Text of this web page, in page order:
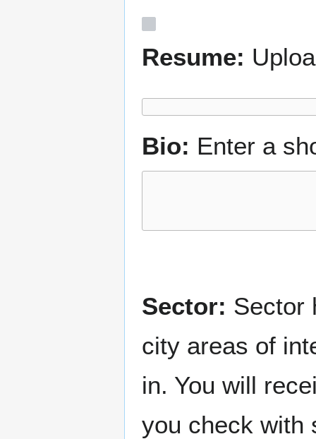
Resume:
Bio: Enter a
Sector: Sector
city areas of
in. You will
you check with